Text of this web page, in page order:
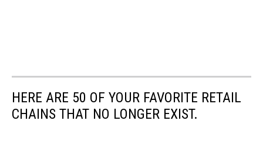
HERE ARE 50 OF YOUR FAVORITE RETAIL
CHAINS THAT NO LONGER EXIST.